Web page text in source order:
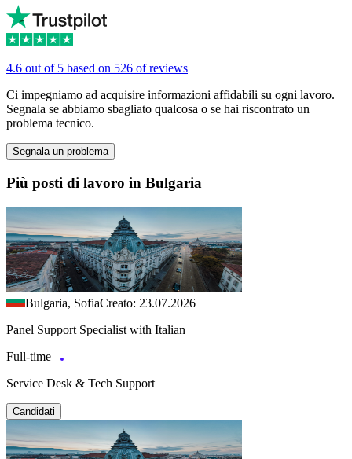
4.6 out of 5 based on 526 of reviews
Ci impegniamo ad acquisire informazioni affidabili su ogni lavoro.
Segnala se abbiamo sbagliato qualcosa o se hai riscontrato un
problema tecnico.
Segnala un problema
Più posti di lavoro in Bulgaria
Bulgaria, SofiaCreato: 23.07.2026
Panel Support Specialist with Italian
Full-time
Service Desk & Tech Support
Candidati